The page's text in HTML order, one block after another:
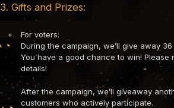
3. Gifts and Prizes:
For voters:
During the campaign, we’ll give away
You have a good chance to win! Please
details!
After the campaign, we’ll giveaway
customers who actively participate.